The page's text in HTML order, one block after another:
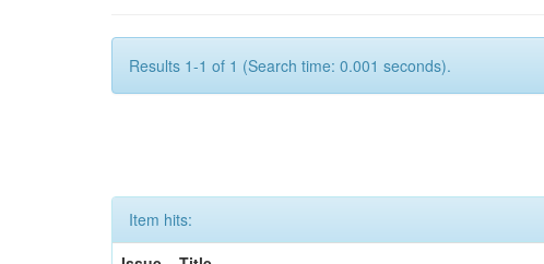
Results 1-1 of 1 (Search time: 0.001 seconds).
Item hits: